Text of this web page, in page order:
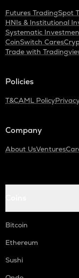
Futures TradingSpot
HNIs & Institutional
Systematic
CoinSwitch Cares
Trade with
Policies
T&CAML Policy
Company
About UsVentures
Bitcoin
Ethereum
Sushi